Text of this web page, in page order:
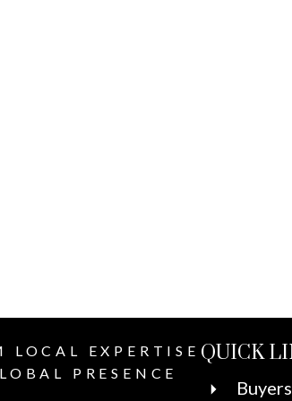
LOCAL EXPERTISE
PRESENCE
QUICK
Buyers